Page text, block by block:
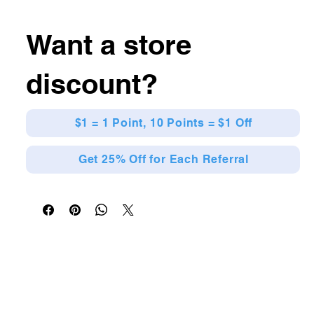
Want a store
discount?
$1 = 1 Point, 10 Points = $1 Off
Get 25% Off for Each Referral